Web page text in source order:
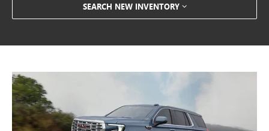
SEARCH NEW INVENTORY